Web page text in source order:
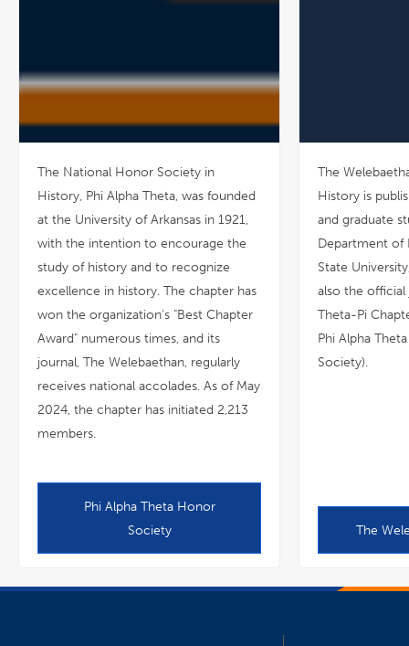
The National Honor Society in
History, Phi Alpha Theta, was founded
at the University of Arkansas in 1921,
with the intention to encourage the
study of history and to recognize
excellence in history. The chapter has
won the organization's "Best Chapter
Award" numerous times, and its
journal, The Welebaethan, regularly
receives national accolades. As of May
2024, the chapter has initiated 2,213
members.
Phi Alpha Theta Honor
Society
The
History is
and graduate
Department of
State
also the official
Theta-Pi
Phi Alpha
Society).
The